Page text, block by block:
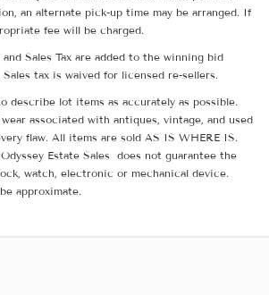
an alternate pick-up time may be arranged. If
fee will be charged.
and Sales Tax are added to the winning bid
tax is waived for licensed re-sellers.
describe lot items as accurately as possible.
associated with antiques, vintage, and used
flaw. All items are sold AS IS WHERE IS.
Estate Sales does not guarantee the
watch, electronic or mechanical device.
approximate.